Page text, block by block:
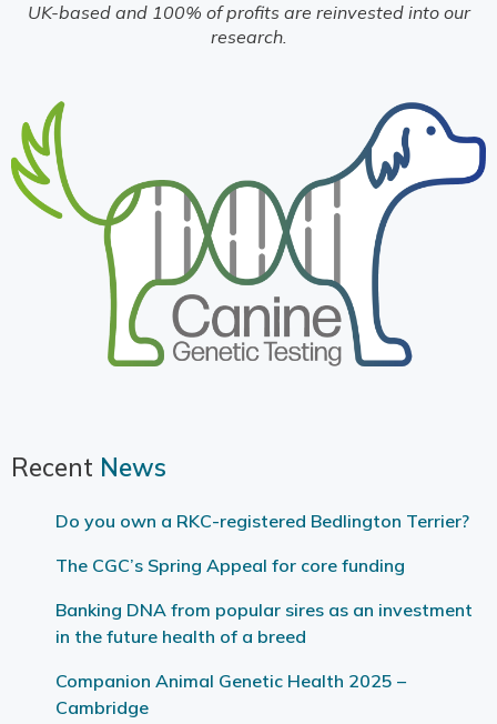
UK-based and 100% of profits are reinvested into our
research.
Recent News
Do you own a RKC-registered Bedlington Terrier?
The CGC’s Spring Appeal for core funding
Banking DNA from popular sires as an investment
in the future health of a breed
Companion Animal Genetic Health 2025 –
Cambridge